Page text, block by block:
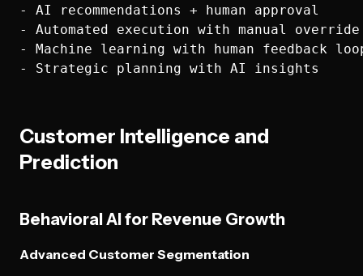
- AI recommendations + human approval
- Automated execution with manual override
- Machine learning with human feedback
Customer Intelligence and
Prediction
Behavioral AI for Revenue Growth
Advanced Customer Segmentation